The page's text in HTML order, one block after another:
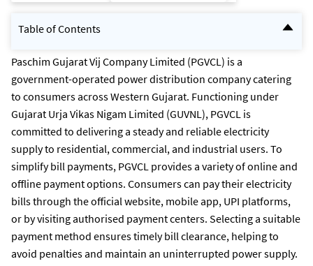
Table of Contents
PGVCL Bill Payment Methods
How to Pay PGVCL Bill Offline Using Bank ATMs and Payment
Kiosks?
How to pay PGVCL additional load charges online?
How to check PGVCL bill payment Status online?
How to download PGVCL bill payment receipt online?
How to View PGVCL Payment History?
How to check PGVCL last Electricity bill Payment Details?
What are the PGVCL electricity charges per unit?
What are the Commercial Electricity Charges Per Unit?
Pay your Easy and Secure PGVCL Bill Payments via NoBroker
Frequently Asked Questions
Paschim Gujarat Vij Company Limited (PGVCL) is a
government-operated power distribution company catering
to consumers across Western Gujarat. Functioning under
Gujarat Urja Vikas Nigam Limited (GUVNL), PGVCL is
committed to delivering a steady and reliable electricity
supply to residential, commercial, and industrial users. To
simplify bill payments, PGVCL provides a variety of online and
offline payment options. Consumers can pay their electricity
bills through the official website, mobile app, UPI platforms,
or by visiting authorised payment centers. Selecting a suitable
payment method ensures timely bill clearance, helping to
avoid penalties and maintain an uninterrupted power supply.